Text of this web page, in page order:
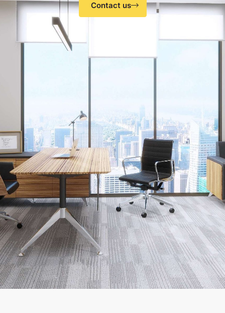
Contact us